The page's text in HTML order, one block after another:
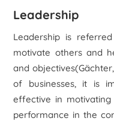
Leadership
Leadership is
motivate others and
and
of businesses, it is
effective in
performance in the